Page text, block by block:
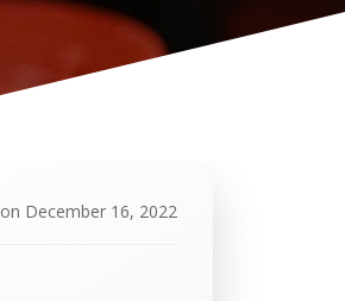
on December 16, 2022